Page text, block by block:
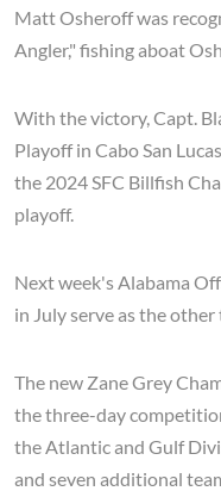
Matt Osheroff was
Angler," fishing aboat
With the victory, Capt.
Playoff in Cabo San
the 2024 SFC Billfish
playoff.
Next week's Alabama
in July serve as the
The new Zane Grey
the three-day
the Atlantic and Gulf
and seven additional